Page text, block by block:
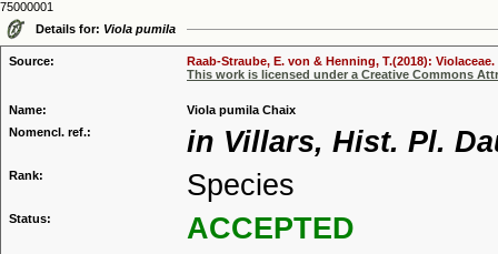
75000001
Details for: Viola pumila
Source:
Raab-Straube, E. von & Henning, T.(2018):
This work is licensed under a Creative Commons
Name:
Viola pumila Chaix
Nomencl. ref.:
in Villars, Hist. Pl.
Rank: Species
Status: ACCEPTED